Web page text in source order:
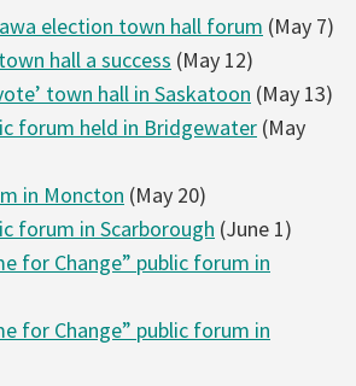
election town hall forum (May 7)
hall a success (May 12)
town hall in Saskatoon (May 13)
forum held in Bridgewater (May
in Moncton (May 20)
forum in Scarborough (June 1)
for Change” public forum in
for Change” public forum in